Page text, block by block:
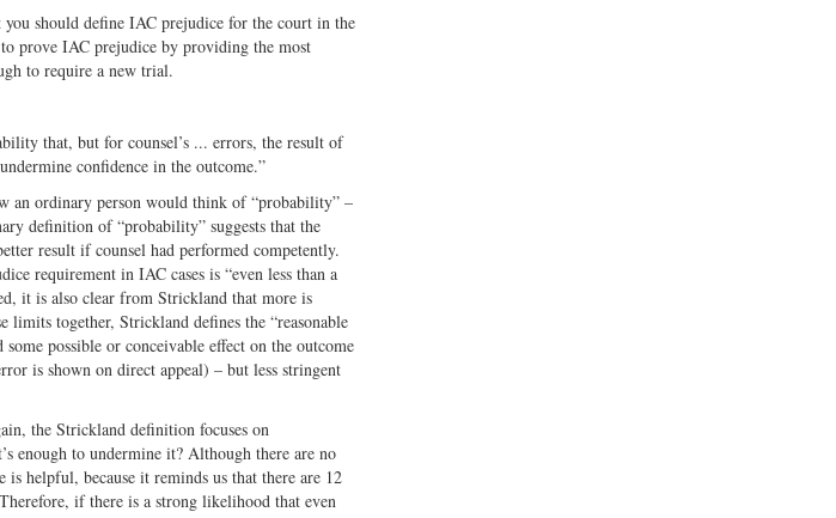
should define IAC prejudice for the court in the
prove IAC prejudice by providing the most
to require a new trial.
that, but for counsel’s ... errors, the result of
confidence in the outcome.”
an ordinary person would think of “probability” –
definition of “probability” suggests that the
result if counsel had performed competently.
requirement in IAC cases is “even less than a
it is also clear from Strickland that more is
together, Strickland defines the “reasonable
possible or conceivable effect on the outcome
is shown on direct appeal) – but less stringent
the Strickland definition focuses on
enough to undermine it? Although there are no
is helpful, because it reminds us that there are 12
if there is a strong likelihood that even